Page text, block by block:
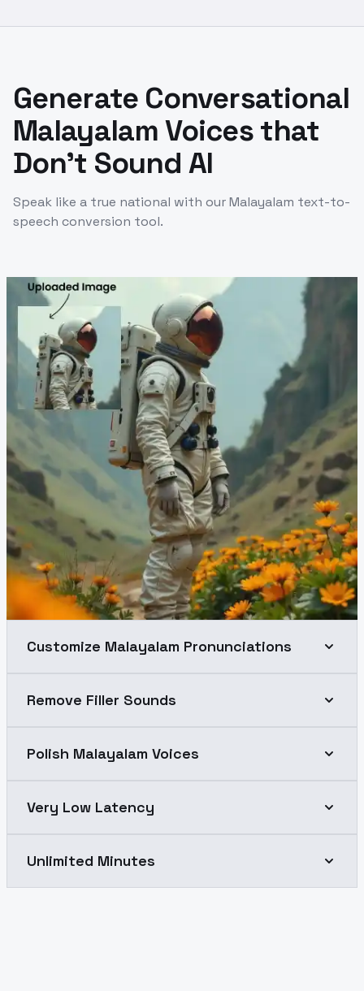
Generate Conversational
Malayalam Voices that
Don't Sound AI
Speak like a true national with our Malayalam text-to-
speech conversion tool.
Customize Malayalam Pronunciations
Remove Filler Sounds
Polish Malayalam Voices
Very Low Latency
Unlimited Minutes